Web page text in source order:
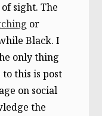
sight. The
or
Black. I
only thing
this is post
on social
the